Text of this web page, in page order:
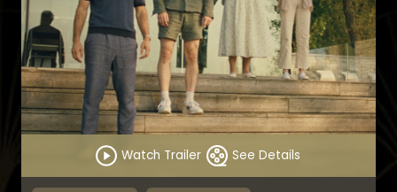
Watch Trailer See Details